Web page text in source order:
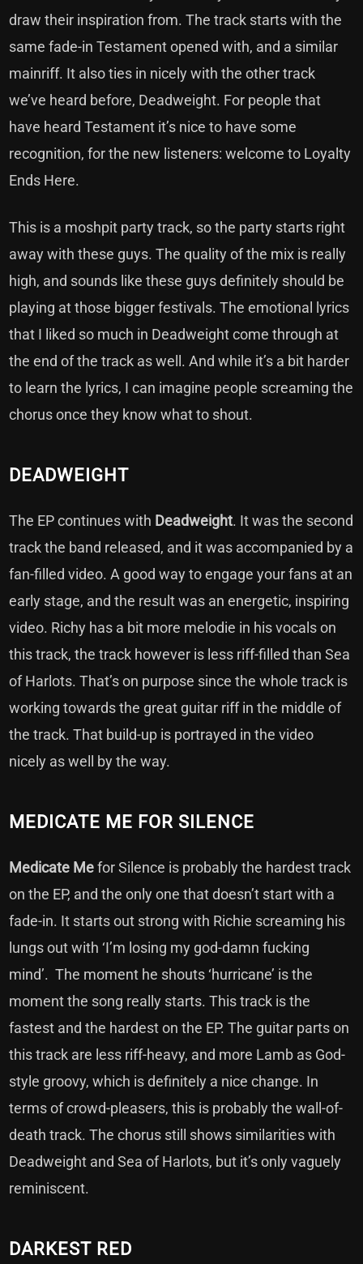
draw their inspiration from. The track starts with the
same fade-in Testament opened with, and a similar
mainriff. It also ties in nicely with the other track
we’ve heard before, Deadweight. For people that
have heard Testament it’s nice to have some
recognition, for the new listeners: welcome to Loyalty
Ends Here.
This is a moshpit party track, so the party starts right
away with these guys. The quality of the mix is really
high, and sounds like these guys definitely should be
playing at those bigger festivals. The emotional lyrics
that I liked so much in Deadweight come through at
the end of the track as well. And while it’s a bit harder
to learn the lyrics, I can imagine people screaming the
chorus once they know what to shout.
DEADWEIGHT
The EP continues with Deadweight. It was the second
track the band released, and it was accompanied by a
fan-filled video. A good way to engage your fans at an
early stage, and the result was an energetic, inspiring
video. Richy has a bit more melodie in his vocals on
this track, the track however is less riff-filled than Sea
of Harlots. That’s on purpose since the whole track is
working towards the great guitar riff in the middle of
the track. That build-up is portrayed in the video
nicely as well by the way.
MEDICATE ME FOR SILENCE
Medicate Mefor Silence is probably the hardest track
on the EP, and the only one that doesn’t start with a
fade-in. It starts out strong with Richie screaming his
lungs out with ‘I’m losing my god-damn fucking
mind’. The moment he shouts ‘hurricane’ is the
moment the song really starts. This track is the
fastest and the hardest on the EP. The guitar parts on
this track are less riff-heavy, and more Lamb as God-
style groovy, which is definitely a nice change. In
terms of crowd-pleasers, this is probably the wall-of-
death track. The chorus still shows similarities with
Deadweight and Sea of Harlots, but it’s only vaguely
reminiscent.
DARKEST RED